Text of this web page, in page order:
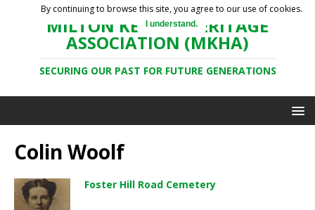
MILTON KEYNES HERITAGE
ASSOCIATION (MKHA)
SECURING OUR PAST FOR FUTURE GENERATIONS
Colin Woolf
Foster Hill Road Cemetery
By continuing to browse this site, you agree to our use of cookies.
I understand.